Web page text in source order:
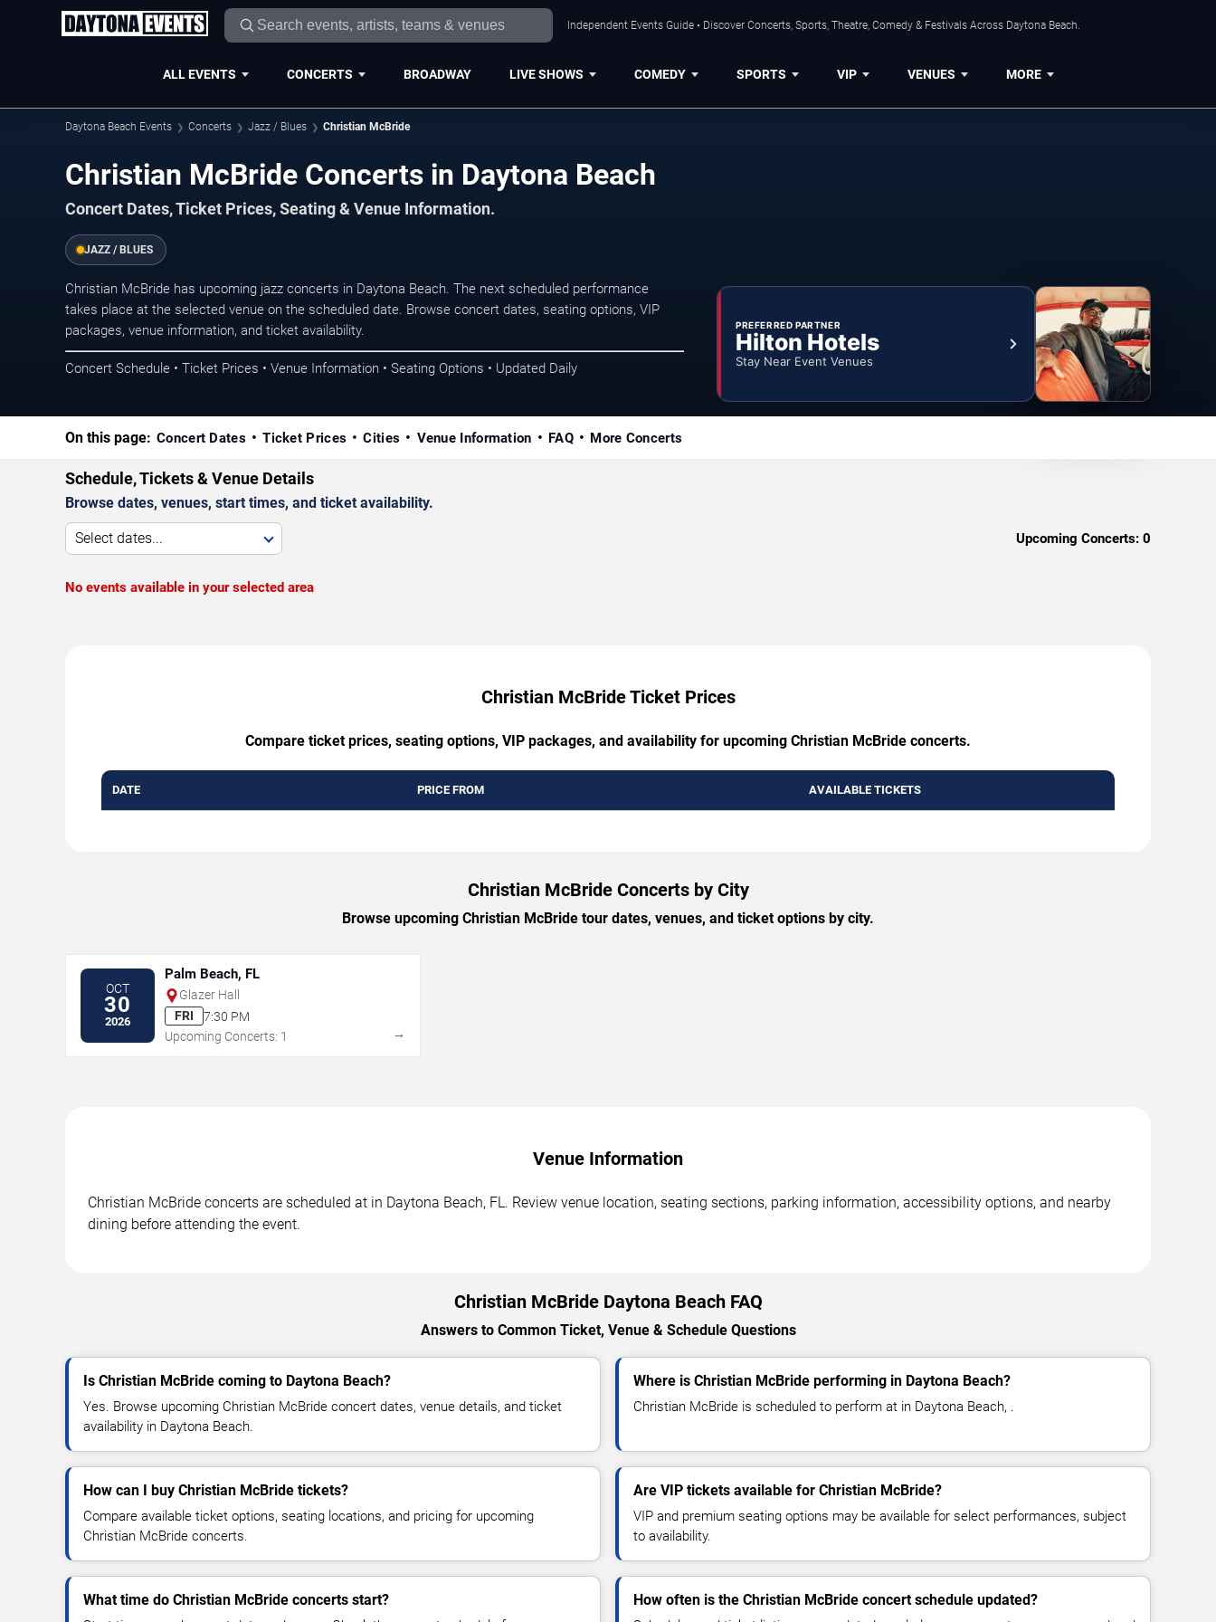
Independent Events Guide • Discover Concerts, Sports, Theatre, Comedy & Festivals Across Daytona Beach.
ALL EVENTS CONCERTS BROADWAY LIVE SHOWS COMEDY SPORTS VIP VENUES MORE
Daytona Beach Events Concerts Jazz / Blues Christian McBride
Christian McBride Concerts in Daytona Beach
Concert Dates, Ticket Prices, Seating & Venue Information.
JAZZ / BLUES
Christian McBride has upcoming jazz concerts in Daytona Beach. The next scheduled performance
takes place at the selected venue on the scheduled date. Browse concert dates, seating options, VIP
packages, venue information, and ticket availability.
Concert Schedule • Ticket Prices • Venue Information • Seating Options • Updated Daily
PREFERRED PARTNER
Hilton Hotels
Stay Near Event Venues
On this page: Concert Dates Ticket Prices Cities Venue Information FAQ More Concerts
Schedule, Tickets & Venue Details
Browse dates, venues, start times, and ticket availability.
Select dates... Upcoming Concerts: 0
No events available in your selected area
Christian McBride Ticket Prices
Compare ticket prices, seating options, VIP packages, and availability for upcoming Christian McBride concerts.
DATE PRICE FROM AVAILABLE TICKETS
Christian McBride Concerts by City
Browse upcoming Christian McBride tour dates, venues, and ticket options by city.
OCT
30
2026
Palm Beach, FL
Glazer Hall
FRI
7:30 PM
Upcoming Concerts: 1
→
Venue Information
Christian McBride concerts are scheduled at in Daytona Beach, FL. Review venue location, seating sections, parking information, accessibility options, and nearby
dining before attending the event.
Christian McBride Daytona Beach FAQ
Answers to Common Ticket, Venue & Schedule Questions
Is Christian McBride coming to Daytona Beach?
Yes. Browse upcoming Christian McBride concert dates, venue details, and ticket
availability in Daytona Beach.
Where is Christian McBride performing in Daytona Beach?
Christian McBride is scheduled to perform at in Daytona Beach, .
How can I buy Christian McBride tickets?
Compare available ticket options, seating locations, and pricing for upcoming
Christian McBride concerts.
Are VIP tickets available for Christian McBride?
VIP and premium seating options may be available for select performances, subject
to availability.
What time do Christian McBride concerts start? How often is the Christian McBride concert schedule updated?